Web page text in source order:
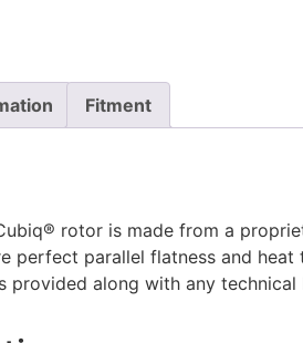
Fitment
rotor is made from a
perfect parallel flatness and
provided along with any